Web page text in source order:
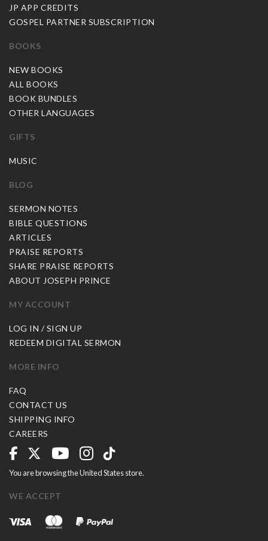
JP APP CREDITS
GOSPEL PARTNER SUBSCRIPTION
BOOKS
NEW BOOKS
ALL BOOKS
BOOK BUNDLES
OTHER LANGUAGES
GIFTS
MUSIC
BLOG
SERMON NOTES
BIBLE QUESTIONS
ARTICLES
PRAISE REPORTS
SHARE PRAISE REPORTS
ABOUT JOSEPH PRINCE
MY ACCOUNT
LOG IN / SIGN UP
REDEEM DIGITAL SERMON
MORE INFO
FAQ
CONTACT US
SHIPPING INFO
CAREERS
You are browsing the United States store.
WE ACCEPT